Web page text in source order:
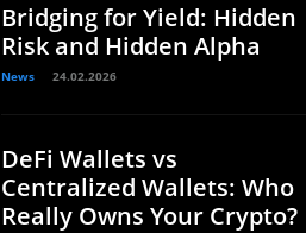
Bridging for Yield: Hidden
Risk and Hidden Alpha
News 24.02.2026
DeFi Wallets vs
Centralized Wallets: Who
Really Owns Your Crypto?